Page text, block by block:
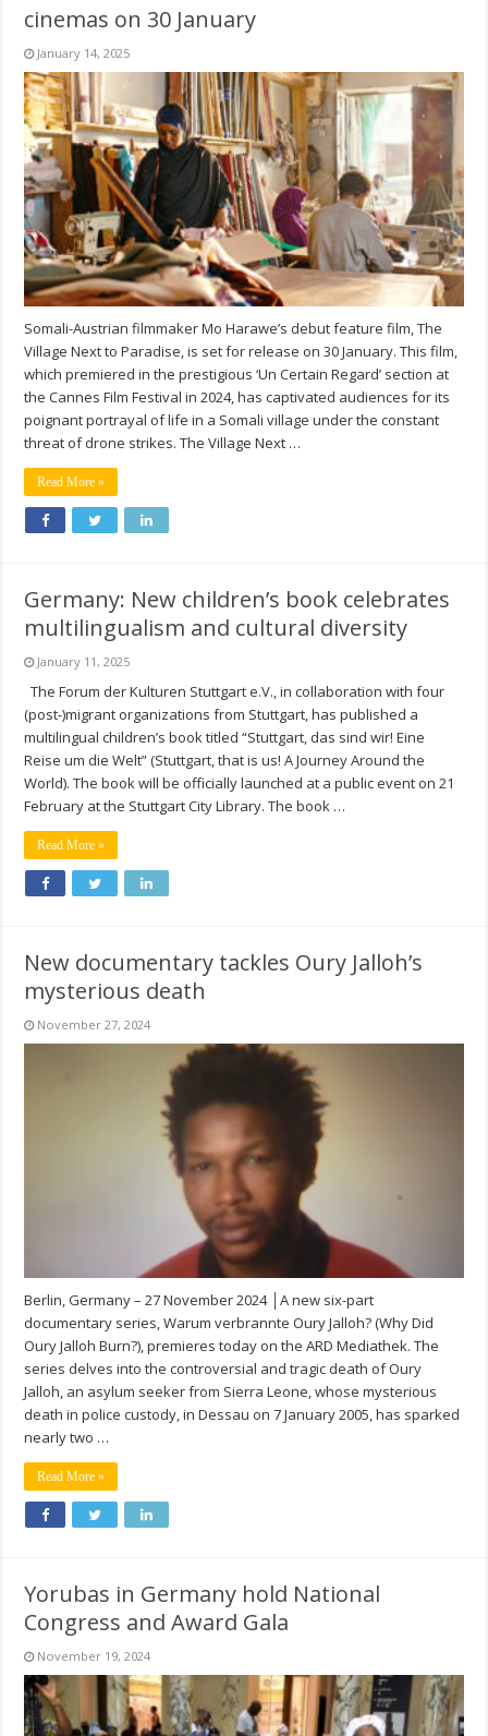
cinemas on 30 January
January 14, 2025
Somali-Austrian filmmaker Mo Harawe’s debut feature film, The
Village Next to Paradise, is set for release on 30 January. This film,
which premiered in the prestigious ‘Un Certain Regard’ section at
the Cannes Film Festival in 2024, has captivated audiences for its
poignant portrayal of life in a Somali village under the constant
threat of drone strikes. The Village Next …
Read More »
Germany: New children’s book celebrates
multilingualism and cultural diversity
January 11, 2025
The Forum der Kulturen Stuttgart e.V., in collaboration with four
(post-)migrant organizations from Stuttgart, has published a
multilingual children’s book titled “Stuttgart, das sind wir! Eine
Reise um die Welt” (Stuttgart, that is us! A Journey Around the
World). The book will be officially launched at a public event on 21
February at the Stuttgart City Library. The book …
Read More »
New documentary tackles Oury Jalloh’s
mysterious death
November 27, 2024
Berlin, Germany – 27 November 2024 │A new six-part
documentary series, Warum verbrannte Oury Jalloh? (Why Did
Oury Jalloh Burn?), premieres today on the ARD Mediathek. The
series delves into the controversial and tragic death of Oury
Jalloh, an asylum seeker from Sierra Leone, whose mysterious
death in police custody, in Dessau on 7 January 2005, has sparked
nearly two …
Read More »
Yorubas in Germany hold National
Congress and Award Gala
November 19, 2024